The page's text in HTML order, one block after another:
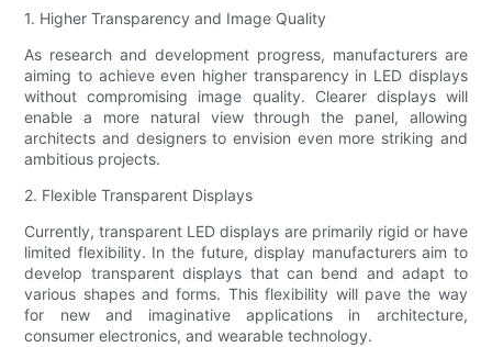
1. Higher Transparency and Image Quality
As research and development progress, manufacturers are
aiming to achieve even higher transparency in LED displays
without compromising image quality. Clearer displays will
enable a more natural view through the panel, allowing
architects and designers to envision even more striking and
ambitious projects.
2. Flexible Transparent Displays
Currently, transparent LED displays are primarily rigid or have
limited flexibility. In the future, display manufacturers aim to
develop transparent displays that can bend and adapt to
various shapes and forms. This flexibility will pave the way
for new and imaginative applications in architecture,
consumer electronics, and wearable technology.